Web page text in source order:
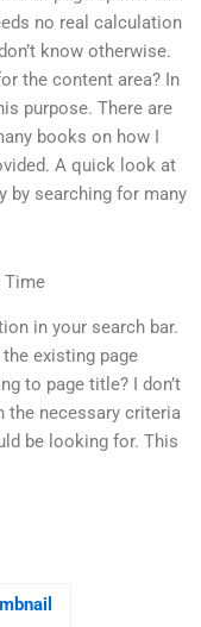
no real calculation
know otherwise.
the content area? In
purpose. There are
books on how I
A quick look at
by searching for many
Time
in your search bar.
existing page
to page title? I don’t
the necessary criteria
be looking for. This